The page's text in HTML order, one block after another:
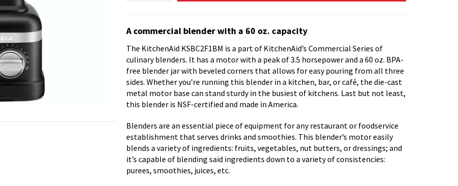
A commercial blender with a 60 oz. capacity
The KitchenAid KSBC2F1BM is a part of KitchenAid’s Commercial Series of
culinary blenders. It has a motor with a peak of 3.5 horsepower and a 60 oz. BPA-
free blender jar with beveled corners that allows for easy pouring from all three
sides. Whether you’re running this blender in a kitchen, bar, or café, the die-cast
metal motor base can stand sturdy in the busiest of kitchens. Last but not least,
this blender is NSF-certified and made in America.
Blenders are an essential piece of equipment for any restaurant or foodservice
establishment that serves drinks and smoothies. This blender’s motor easily
blends a variety of ingredients: fruits, vegetables, nut butters, or dressings; and
it’s capable of blending said ingredients down to a variety of consistencies:
purees, smoothies, juices, etc.